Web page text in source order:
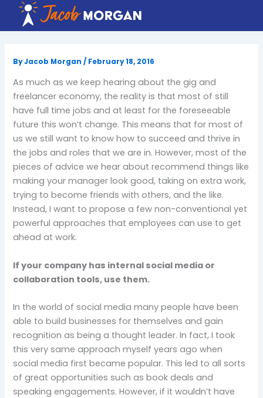
content
ByJacob Morgan/ February 18, 2016
As much as we keep hearing about the gig and
freelancer economy, the reality is that most of still
have full time jobs and at least for the foreseeable
future this won’t change. This means that for most of
us we still want to know how to succeed and thrive in
the jobs and roles that we are in. However, most of the
pieces of advice we hear about recommend things like
making your manager look good, taking on extra work,
trying to become friends with others, and the like.
Instead, I want to propose a few non-conventional yet
powerful approaches that employees can use to get
ahead at work.
If your company has internal social media or
collaboration tools, use them.
In the world of social media many people have been
able to build businesses for themselves and gain
recognition as being a thought leader. In fact, I took
this very same approach myself years ago when
social media first became popular. This led to all sorts
of great opportunities such as book deals and
speaking engagements. However, if it wouldn’t have